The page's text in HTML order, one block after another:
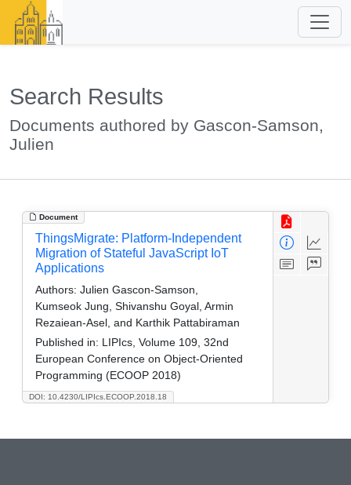
Search Results
Documents authored by Gascon-Samson,
Julien
Document
DOI: 10.4230/LIPIcs.ECOOP.2018.18
ThingsMigrate: Platform-Independent
Migration of Stateful JavaScript IoT
Applications
Authors: Julien Gascon-Samson,
Kumseok Jung, Shivanshu Goyal, Armin
Rezaiean-Asel, and Karthik Pattabiraman
Published in: LIPIcs, Volume 109, 32nd
European Conference on Object-Oriented
Programming (ECOOP 2018)